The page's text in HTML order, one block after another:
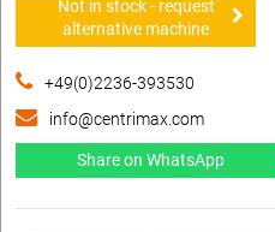
Not in stock - request
alternative machine
+49(0)2236-393530
info@centrimax.com
Share on WhatsApp